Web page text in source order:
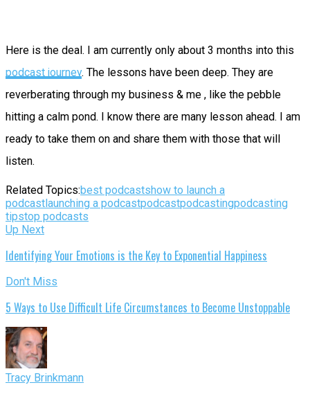
Here is the deal. I am currently only about 3 months into this
podcast journey. The lessons have been deep. They are
reverberating through my business & me , like the pebble
hitting a calm pond. I know there are many lesson ahead. I am
ready to take them on and share them with those that will
listen.
Related Topics:best podcastshow to launch a
podcastlaunching a podcastpodcastpodcastingpodcasting
tipstop podcasts
Up Next
Identifying Your Emotions is the Key to Exponential Happiness
Don't Miss
5 Ways to Use Difficult Life Circumstances to Become Unstoppable
Tracy Brinkmann